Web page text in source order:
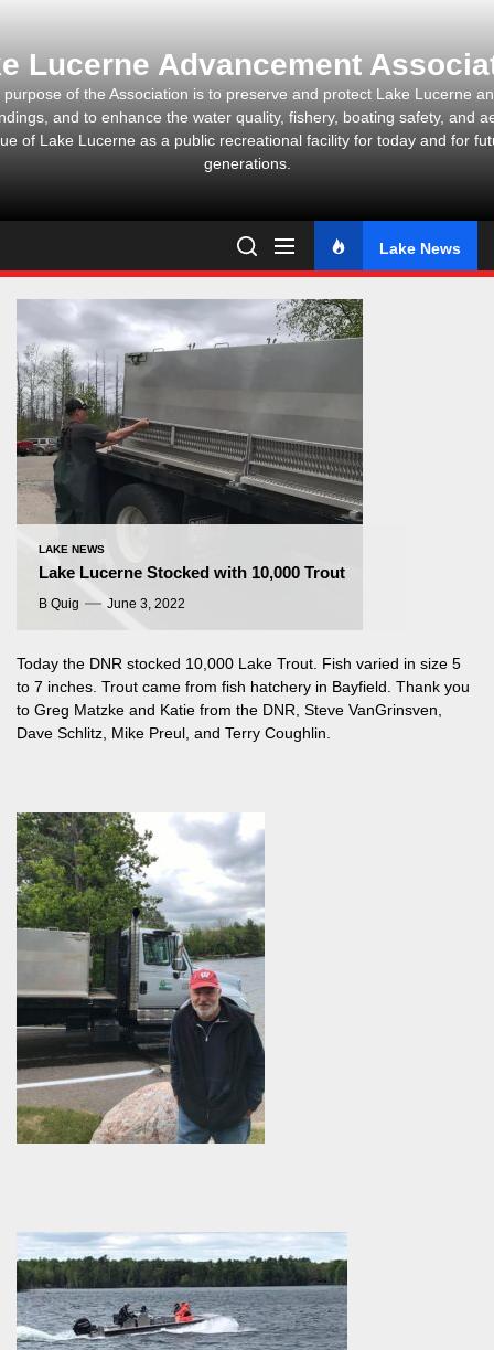
the
content
Lucerne Advancement
purpose of the Association is to preserve and protect Lake Lucerne
and to enhance the water quality, fishery, boating safety, and
of Lake Lucerne as a public recreational facility for today and for
generations.
Lake News
LAKE NEWS
Lake Lucerne Stocked with 10,000 Trout
B Quig June 3, 2022
Today the DNR stocked 10,000 Lake Trout. Fish varied in size 5
to 7 inches. Trout came from fish hatchery in Bayfield. Thank you
to Greg Matzke and Katie from the DNR, Steve VanGrinsven,
Dave Schlitz, Mike Preul, and Terry Coughlin.